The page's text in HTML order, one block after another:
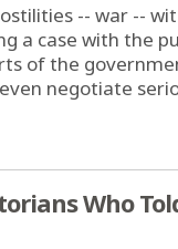
-- war --
a case with the
of the
negotiate
Who